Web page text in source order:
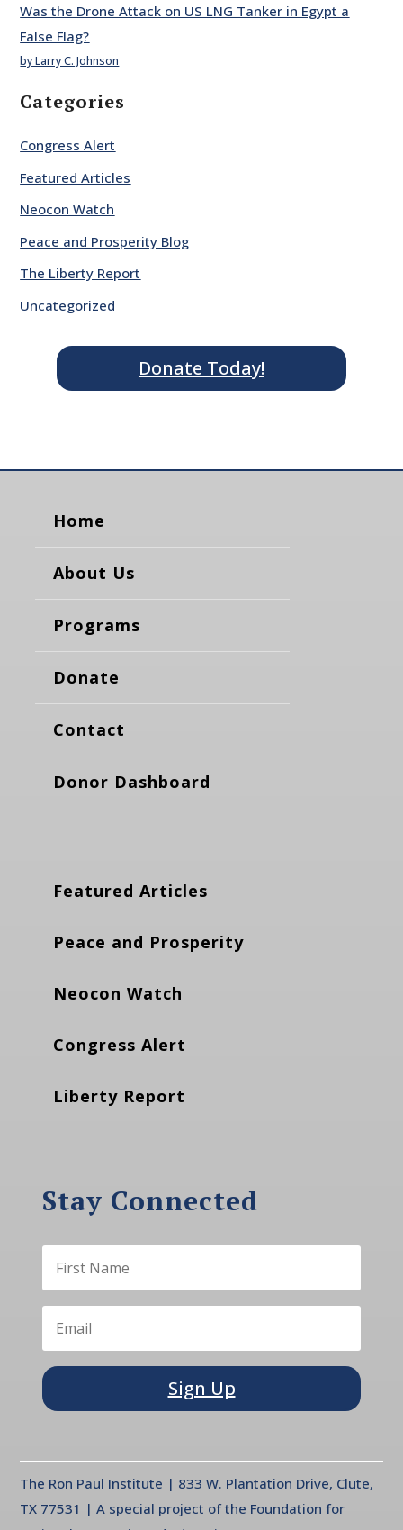
Was the Drone Attack on US LNG Tanker in Egypt a
False Flag?
by Larry C. Johnson
Categories
Congress Alert
Featured Articles
Neocon Watch
Peace and Prosperity Blog
The Liberty Report
Uncategorized
Donate Today!
Home
About Us
Programs
Donate
Contact
Donor Dashboard
Featured Articles
Peace and Prosperity
Neocon Watch
Congress Alert
Liberty Report
Stay Connected
Sign Up
The Ron Paul Institute | 833 W. Plantation Drive, Clute,
TX 77531 | A special project of the Foundation for